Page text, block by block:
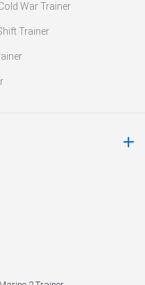
War Trainer
Trainer